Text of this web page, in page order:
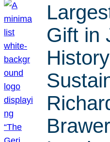
Gift in